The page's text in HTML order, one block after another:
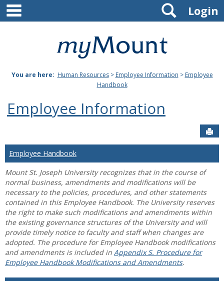
Skip
content
Mount
Joseph
University
Login
Search
You are here: Human Resources> Employee Information > Employee
Handbook
Employee Information
Employee Handbook
Mount St. Joseph University recognizes that in the course of
normal business, amendments and modifications will be
necessary to the policies, procedures, and other statements
contained in this Employee Handbook. The University reserves
the right to make such modifications and amendments within
the existing governance structures of the University and will
provide timely notice to faculty and staff when changes are
adopted. The procedure for Employee Handbook modifications
and amendments is included in Appendix S. Procedure for
Employee Handbook Modifications and Amendments.